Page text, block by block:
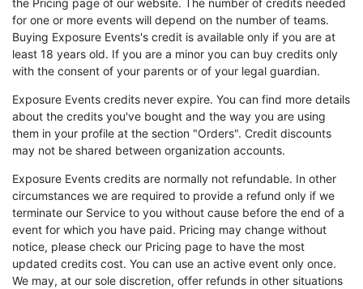
for one or more events will depend on the number of teams.
Buying Exposure Events's credit is available only if you are at
least 18 years old. If you are a minor you can buy credits only
with the consent of your parents or of your legal guardian.
Exposure Events credits never expire. You can find more details
about the credits you've bought and the way you are using
them in your profile at the section "Orders". Credit discounts
may not be shared between organization accounts.
Exposure Events credits are normally not refundable. In other
circumstances we are required to provide a refund only if we
terminate our Service to you without cause before the end of a
event for which you have paid. Pricing may change without
notice, please check our Pricing page to have the most
updated credits cost. You can use an active event only once.
We may, at our sole discretion, offer refunds in other situations